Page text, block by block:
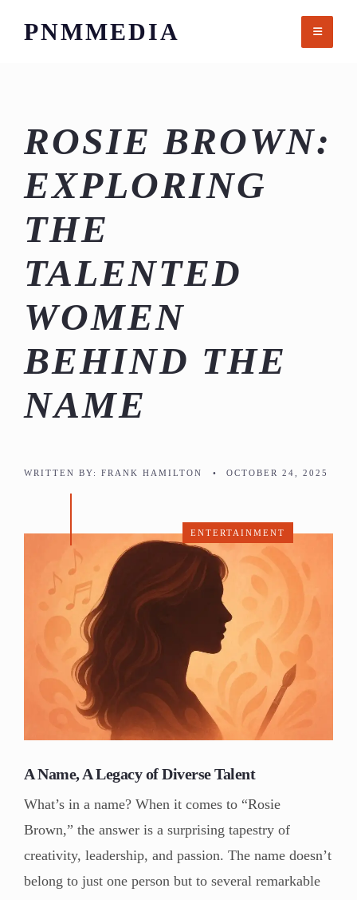
PNMMEDIA
ROSIE BROWN:
EXPLORING
THE
TALENTED
WOMEN
BEHIND THE
NAME
WRITTEN BY: FRANK HAMILTON • OCTOBER 24, 2025
ENTERTAINMENT
A Name, A Legacy of Diverse Talent
What’s in a name? When it comes to “Rosie
Brown,” the answer is a surprising tapestry of
creativity, leadership, and passion. The name doesn’t
belong to just one person but to several remarkable